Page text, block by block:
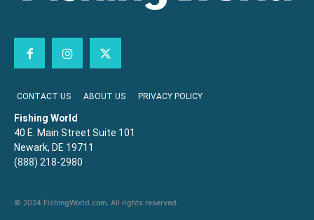
CONTACT US ABOUT US PRIVACY POLICY
Fishing World
40 E. Main Street Suite 101
Newark, DE 19711
(888) 218-2980
© 2024 FishingWorld.com. All rights reserved.